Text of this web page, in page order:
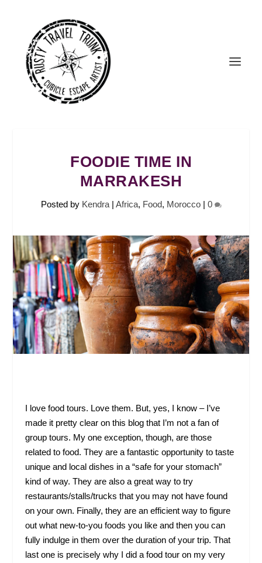
FOODIE TIME IN
MARRAKESH
Posted by Kendra| Africa, Food, Morocco| 0
I love food tours. Love them. But, yes, I know – I’ve
made it pretty clear on this blog that I’m not a fan of
group tours. My one exception, though, are those
related to food. They are a fantastic opportunity to taste
unique and local dishes in a “safe for your stomach”
kind of way. They are also a great way to try
restaurants/stalls/trucks that you may not have found
on your own. Finally, they are an efficient way to figure
out what new-to-you foods you like and then you can
fully indulge in them over the duration of your trip. That
last one is precisely why I did a food tour on my very